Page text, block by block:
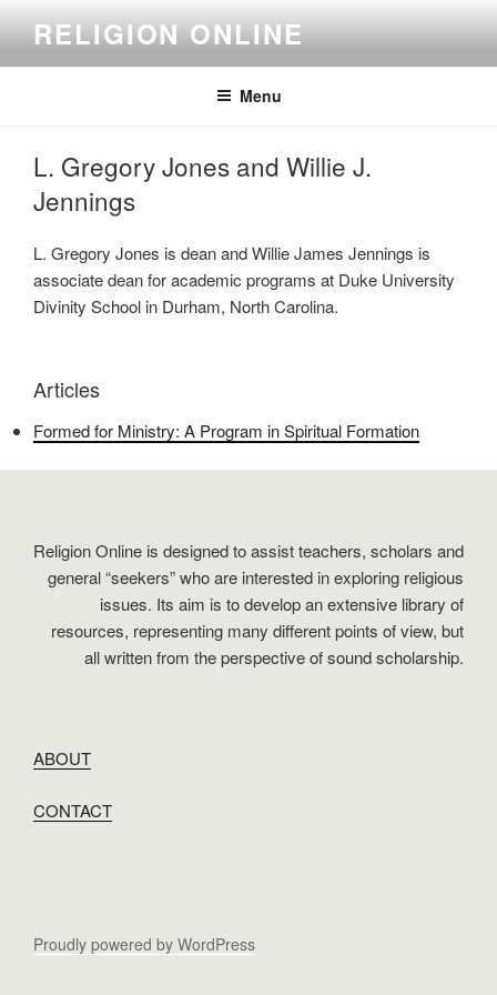
content
RELIGION ONLINE
Menu
L. Gregory Jones and Willie J.
Jennings
L. Gregory Jones is dean and Willie James Jennings is
associate dean for academic programs at Duke University
Divinity School in Durham, North Carolina.
Articles
Formed for Ministry: A Program in Spiritual Formation
Religion Online is designed to assist teachers, scholars and
general “seekers” who are interested in exploring religious
issues. Its aim is to develop an extensive library of
resources, representing many different points of view, but
all written from the perspective of sound scholarship.
ABOUT
CONTACT
Proudly powered by WordPress